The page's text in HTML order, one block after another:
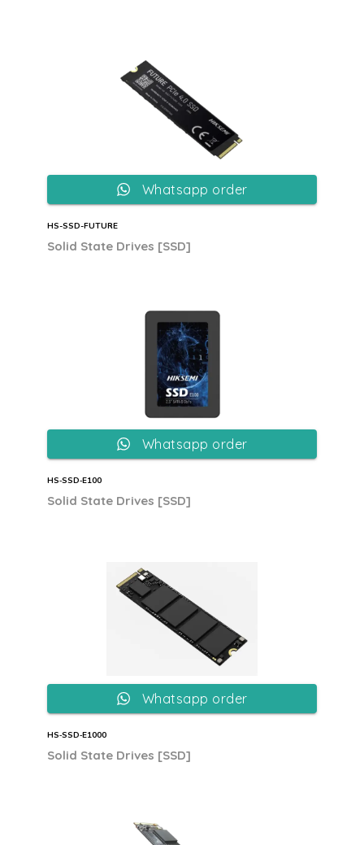
HS-SSD-FUTURE
Solid State Drives [SSD]
Whatsapp order
HS‐SSD‐E100
Solid State Drives [SSD]
Whatsapp order
HS‐SSD‐E1000
Solid State Drives [SSD]
Whatsapp order